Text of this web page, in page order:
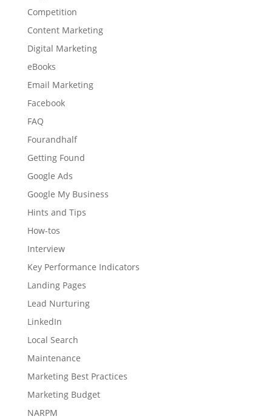
Competition
Content Marketing
Digital Marketing
eBooks
Email Marketing
Facebook
FAQ
Fourandhalf
Getting Found
Google Ads
Google My Business
Hints and Tips
How-tos
Interview
Key Performance Indicators
Landing Pages
Lead Nurturing
LinkedIn
Local Search
Maintenance
Marketing Best Practices
Marketing Budget
NARPM